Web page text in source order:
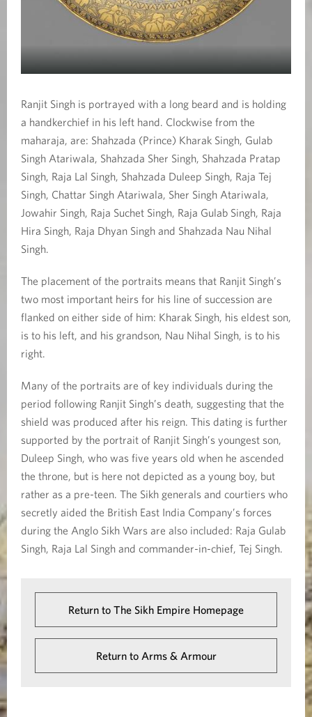
Ranjit Singh is portrayed with a long beard and is holding
a handkerchief in his left hand. Clockwise from the
maharaja, are: Shahzada (Prince) Kharak Singh, Gulab
Singh Atariwala, Shahzada Sher Singh, Shahzada Pratap
Singh, Raja Lal Singh, Shahzada Duleep Singh, Raja Tej
Singh, Chattar Singh Atariwala, Sher Singh Atariwala,
Jowahir Singh, Raja Suchet Singh, Raja Gulab Singh, Raja
Hira Singh, Raja Dhyan Singh and Shahzada Nau Nihal
Singh.
The placement of the portraits means that Ranjit Singh’s
two most important heirs for his line of succession are
flanked on either side of him: Kharak Singh, his eldest son,
is to his left, and his grandson, Nau Nihal Singh, is to his
right.
Many of the portraits are of key individuals during the
period following Ranjit Singh’s death, suggesting that the
shield was produced after his reign. This dating is further
supported by the portrait of Ranjit Singh’s youngest son,
Duleep Singh, who was five years old when he ascended
the throne, but is here not depicted as a young boy, but
rather as a pre-teen. The Sikh generals and courtiers who
secretly aided the British East India Company’s forces
during the Anglo Sikh Wars are also included: Raja Gulab
Singh, Raja Lal Singh and commander-in-chief, Tej Singh.
Return to The Sikh Empire Homepage
Return to Arms & Armour